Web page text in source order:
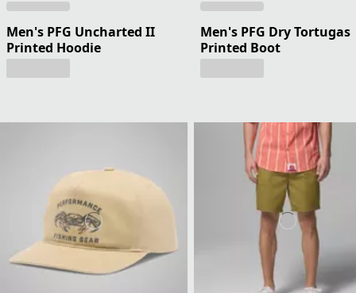
Men's PFG Uncharted II
Printed Hoodie
Men's PFG Dry Tortugas
Printed Boot